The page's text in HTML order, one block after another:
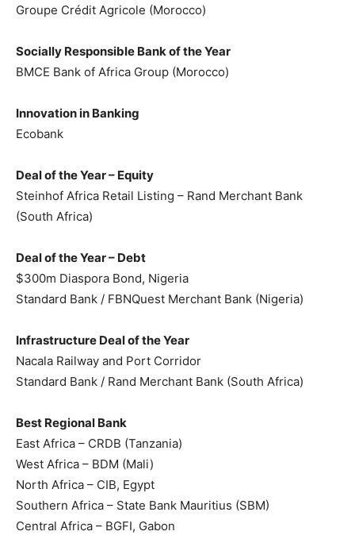
Groupe Crédit Agricole (Morocco)
Socially Responsible Bank of the Year
BMCE Bank of Africa Group (Morocco)
Innovation in Banking
Ecobank
Deal of the Year – Equity
Steinhof Africa Retail Listing – Rand Merchant Bank
(South Africa)
Deal of the Year – Debt
$300m Diaspora Bond, Nigeria
Standard Bank / FBNQuest Merchant Bank (Nigeria)
Infrastructure Deal of the Year
Nacala Railway and Port Corridor
Standard Bank / Rand Merchant Bank (South Africa)
Best Regional Bank
East Africa – CRDB (Tanzania)
West Africa – BDM (Mali)
North Africa – CIB, Egypt
Southern Africa – State Bank Mauritius (SBM)
Central Africa – BGFI, Gabon